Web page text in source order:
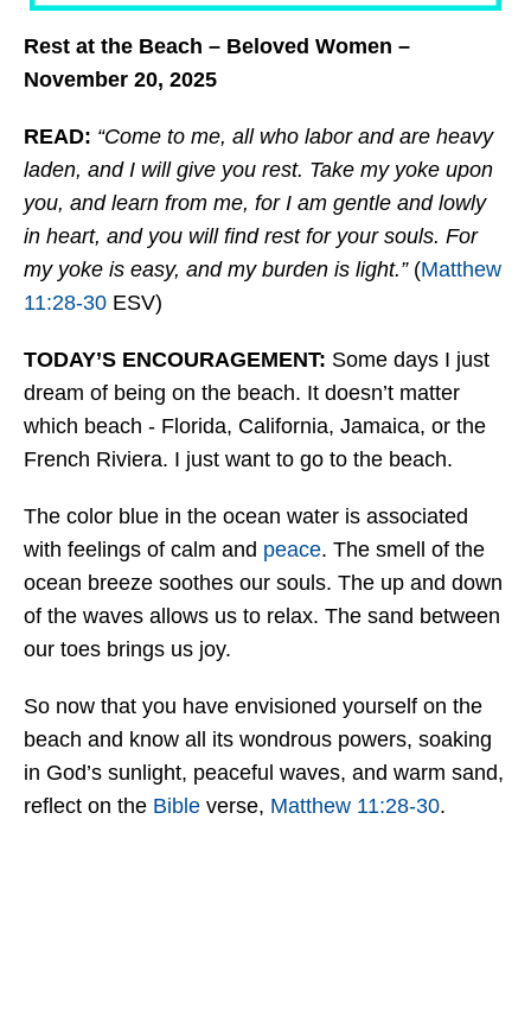
Rest at the Beach – Beloved Women –
November 20, 2025
READ: “Come to me, all who labor and are heavy
laden, and I will give you rest. Take my yoke upon
you, and learn from me, for I am gentle and lowly
in heart, and you will find rest for your souls. For
my yoke is easy, and my burden is light.”(Matthew
11:28-30 ESV)
TODAY’S ENCOURAGEMENT: Some days I just
dream of being on the beach. It doesn’t matter
which beach - Florida, California, Jamaica, or the
French Riviera. I just want to go to the beach.
The color blue in the ocean water is associated
with feelings of calm and peace. The smell of the
ocean breeze soothes our souls. The up and down
of the waves allows us to relax. The sand between
our toes brings us joy.
So now that you have envisioned yourself on the
beach and know all its wondrous powers, soaking
in God’s sunlight, peaceful waves, and warm sand,
reflect on the Bible verse, Matthew 11:28-30.